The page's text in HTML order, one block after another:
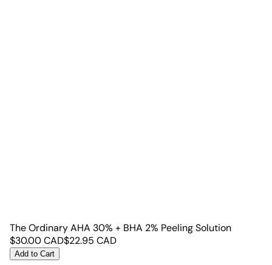
The Ordinary AHA 30% + BHA 2% Peeling Solution
$30.00CAD$22.95 CAD
Add to Cart